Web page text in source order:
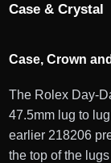
Case & Crystal
Case, Crown
The Rolex Day-
47.5mm lug to
earlier 218206
the top of the